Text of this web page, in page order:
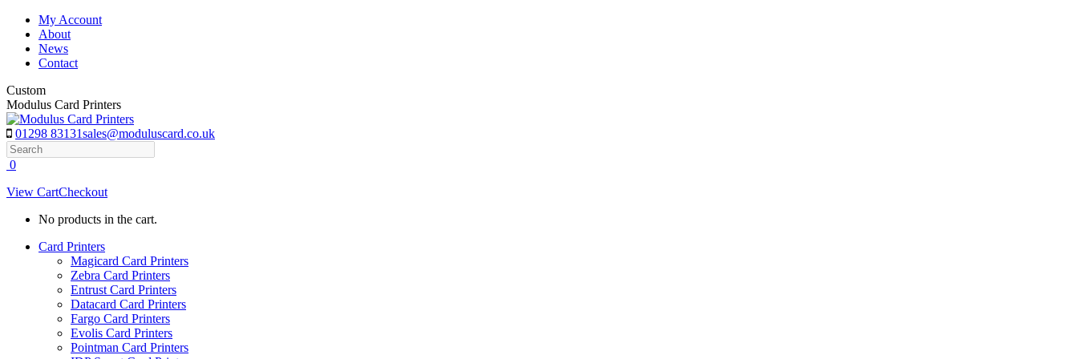
Skip
content
My Account
About
News
Contact
Custom
Modulus Card Printers
01298 83131sales@moduluscard.co.uk
Search
0
View CartCheckout
No products in the cart.
Card Printers
Magicard Card Printers
Zebra Card Printers
Entrust Card Printers
Datacard Card Printers
Fargo Card Printers
Evolis Card Printers
Pointman Card Printers